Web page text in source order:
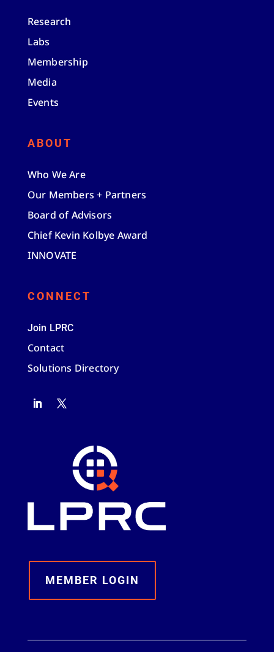
Research
Labs
Membership
Media
Events
ABOUT
Who We Are
Our Members + Partners
Board of Advisors
Chief Kevin Kolbye Award
INNOVATE
CONNECT
Join LPRC
Contact
Solutions Directory
MEMBER LOGIN